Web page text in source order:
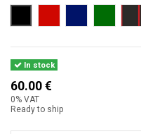
In stock
60.00 €
0% VAT
Ready to ship